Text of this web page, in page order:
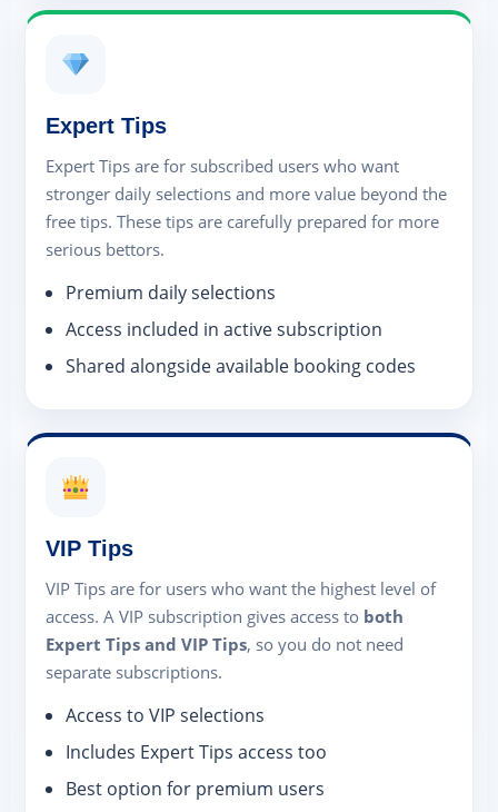
Expert Tips
Expert Tips are for subscribed users who want
stronger daily selections and more value beyond the
free tips. These tips are carefully prepared for more
serious bettors.
Premium daily selections
Access included in active subscription
Shared alongside available booking codes
VIP Tips
VIP Tips are for users who want the highest level of
access. A VIP subscription gives access to both
Expert Tips and VIP Tips, so you do not need
separate subscriptions.
Access to VIP selections
Includes Expert Tips access too
Best option for premium users